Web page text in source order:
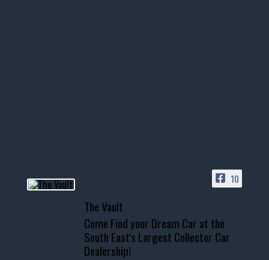
📞 601.665.4027
www.thevaultms.com
📧 thevaultms@gmail.com
#thevault #mississippi
10
The Vault
Come Find your Dream Car at the
South East's Largest Collector Car
Dealership!